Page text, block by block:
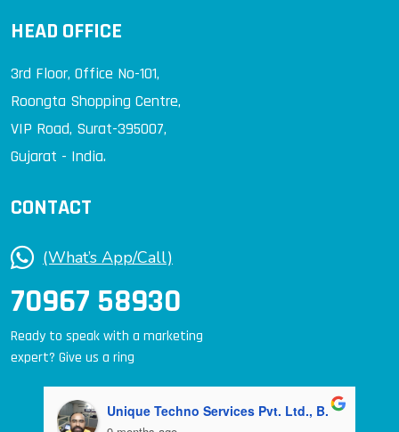
HEAD OFFICE
3rd Floor, Office No-101,
Roongta Shopping Centre,
VIP Road, Surat-395007,
Gujarat - India.
CONTACT
(What’s App/Call)
70967 58930
Ready to speak with a marketing
expert? Give us a ring
Unique Techno Services Pvt. Ltd., B.